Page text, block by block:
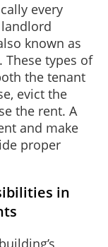
every
known as
. These types of
the tenant
evict the
the rent. A
and make
proper
in